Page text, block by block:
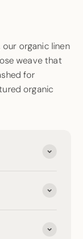
organic linen
weave that
for
organic